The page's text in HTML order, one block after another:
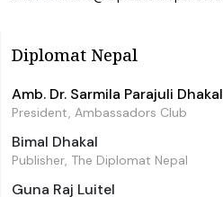
Diplomat Nepal
Amb. Dr. Sarmila Parajuli Dhakal
President, Ambassadors Club
Bimal Dhakal
Publisher, The Diplomat Nepal
Guna Raj Luitel